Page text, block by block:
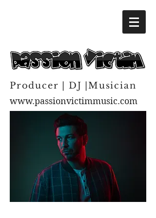
Producer | DJ |Musician
www.passionvictimmusic.com